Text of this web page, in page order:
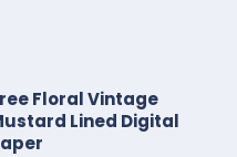
Floral Vintage
Lined Digital